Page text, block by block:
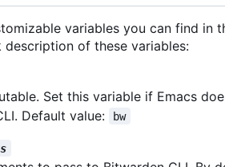
variables you can find in
description of these variables:
Set this variable if Emacs
Default value:
bw